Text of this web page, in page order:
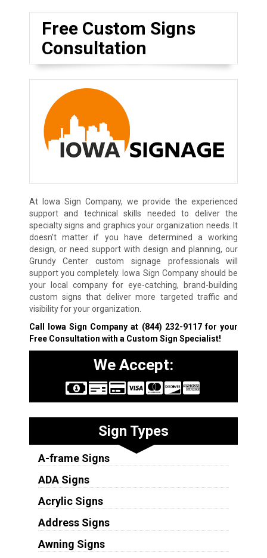
Free Custom Signs
Consultation
At Iowa Sign Company, we provide the experienced
support and technical skills needed to deliver the
specialty signs and graphics your organization needs. It
doesn’t matter if you have determined a working
design, or need support with design and planning, our
Grundy Center custom signage professionals will
support you completely. Iowa Sign Company should be
your local company for eye-catching, brand-building
custom signs that deliver more targeted traffic and
visibility for your organization.
Call Iowa Sign Company at (844) 232-9117for your
Free Consultation with a Custom Sign Specialist!
We Accept:
Sign Types
A-frame Signs
ADA Signs
Acrylic Signs
Address Signs
Awning Signs